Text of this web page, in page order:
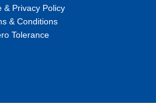
& Privacy Policy
& Conditions
Tolerance